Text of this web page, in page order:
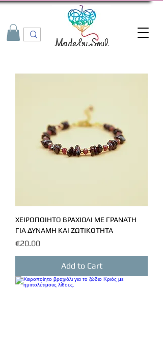
ΧΕΙΡΟΠΟΙΗΤΟ ΒΡΑΧΙΟΛΙ ΜΕ ΓΡΑΝΑΤΗ
ΓΙΑ ΔΥΝΑΜΗ ΚΑΙ ΖΩΤΙΚΟΤΗΤΑ
Price
€20.00
Add to Cart